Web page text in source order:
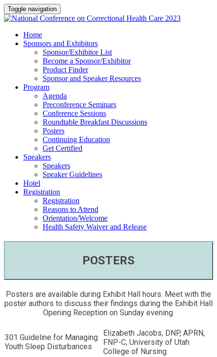
Toggle navigation
Home
Sponsors and Exhibitors
Sponsor/Exhibitor List
Become a Sponsor/Exhibitor
Product Finder
Sponsor and Speaker Resources
Program
Agenda
Preconference Seminars
Conference Sessions
Roundtable Breakfast Discussions
Posters
Continuing Education
Get Certified
Speakers
Speakers
Speaker Guidelines
Hotel
Registration
Registration
Reasons to Attend
Orientation/Welcome
Health Safety Waiver and Release
POSTERS
Posters are available during Exhibit Hall hours. Meet with the
poster authors to discuss their findings during the Exhibit Hall
Opening Reception on Sunday evening.
301 Guideline for Managing
Youth Sleep Disturbances
Elizabeth Jacobs, DNP, APRN,
FNP-C, University of Utah
College of Nursing